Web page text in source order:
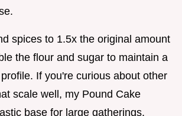
spices to 1.5x the original amount
the flour and sugar to maintain a
If you're curious about other
scale well, my Pound Cake
base for large gatherings.